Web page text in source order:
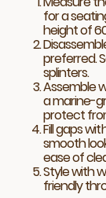
for a
height of
preferred.
splinters.
Assemble
a marine-
protect
Fill gaps
smooth
ease of
Style with
friendly